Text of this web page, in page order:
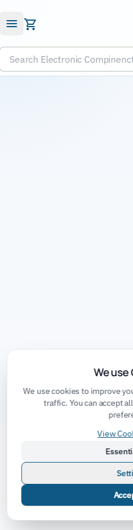
Submit RFQ
Search Electronic Compinenct
We use
We use cookies to improve
traffic. You can accept
View